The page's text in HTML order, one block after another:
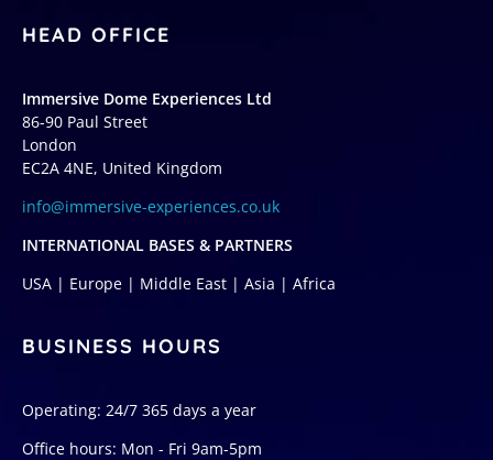
HEAD OFFICE
Immersive Dome Experiences Ltd
86-90 Paul Street
London
EC2A 4NE, United Kingdom
info@immersive-experiences.co.uk
INTERNATIONAL BASES & PARTNERS
USA | Europe | Middle East | Asia | Africa
BUSINESS HOURS
Operating: 24/7 365 days a year
Office hours: Mon - Fri 9am-5pm